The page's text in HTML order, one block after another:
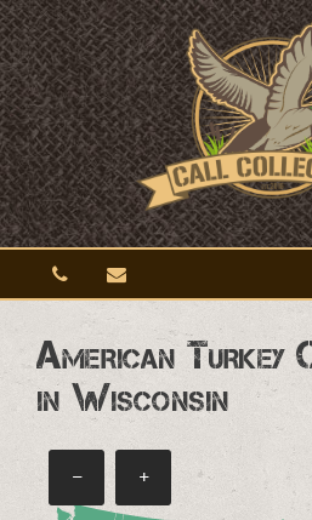
American
in Wisconsin
+
−